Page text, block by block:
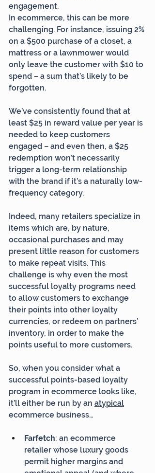
engagement.
In ecommerce, this can be more
challenging. For instance, issuing 2%
on a $500 purchase of a closet, a
mattress or a lawnmower would
only leave the customer with $10 to
spend – a sum that’s likely to be
forgotten.
We’ve consistently found that at
least $25 in reward value per year is
needed to keep customers
engaged – and even then, a $25
redemption won’t necessarily
trigger a long-term relationship
with the brand if it’s a naturally low-
frequency category.
Indeed, many retailers specialize in
items which are, by nature,
occasional purchases and may
present little reason for customers
to make repeat visits. This
challenge is why even the most
successful loyalty programs need
to allow customers to exchange
their points into other loyalty
currencies, or redeem on partners’
inventory, in order to make the
points useful to more customers.
So, when you consider what a
successful points-based loyalty
program in ecommerce looks like,
it’ll either be run by an atypical
ecommerce business…
Farfetch: an ecommerce
retailer whose luxury goods
permit higher margins and